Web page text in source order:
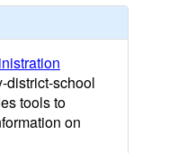
district-school
tools to
on